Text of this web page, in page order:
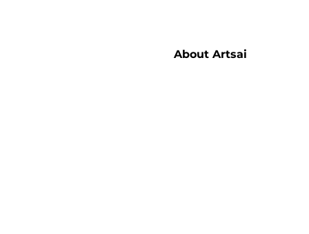
About Artsai